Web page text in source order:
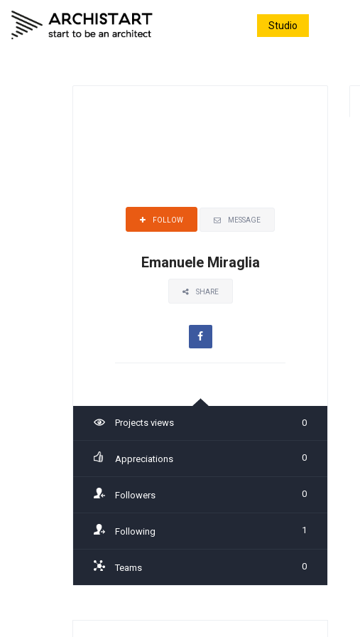
Studio
FOLLOW MESSAGE
Emanuele Miraglia
SHARE
Projects views 0
Appreciations 0
Followers 0
Following 1
Teams 0